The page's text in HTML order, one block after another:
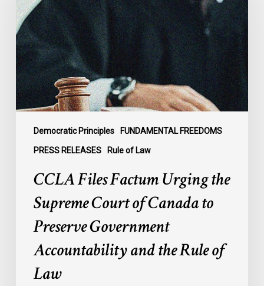
Democratic Principles FUNDAMENTAL FREEDOMS
PRESS RELEASES Rule of Law
Urging
the
Supreme
Court
of
Canada
to
Preserve
Government
Accountability
CCLA Files Factum Urging the
Supreme Court of Canada to
Preserve Government
Accountability and the Rule of
Law